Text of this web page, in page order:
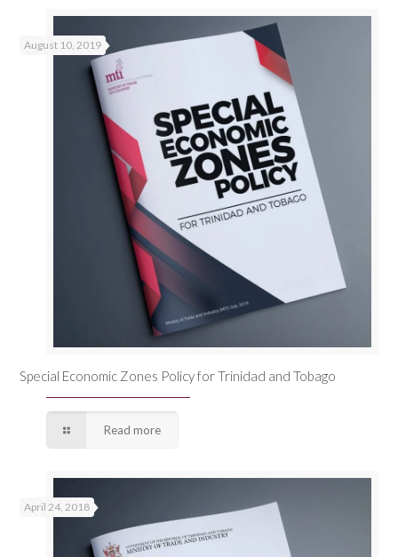
August 10, 2019
Special Economic Zones Policy for Trinidad and Tobago
Read more
April 24, 2018